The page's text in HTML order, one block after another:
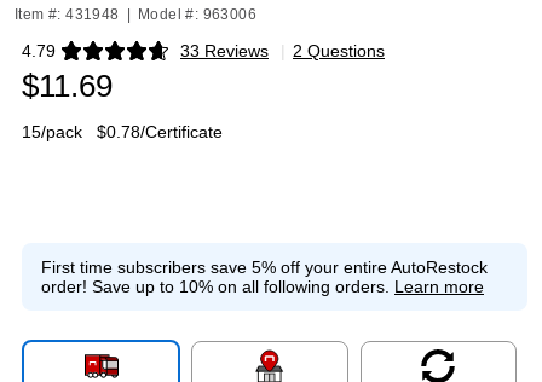
Item #: 431948 Model #: 963006
4.79 33 Reviews
Exited tooltip | 2 Questions
$11.69
15/pack $0.78/Certificate
First time subscribers save 5% off your entire AutoRestock
order! Save up to 10% on all following orders. Learn more